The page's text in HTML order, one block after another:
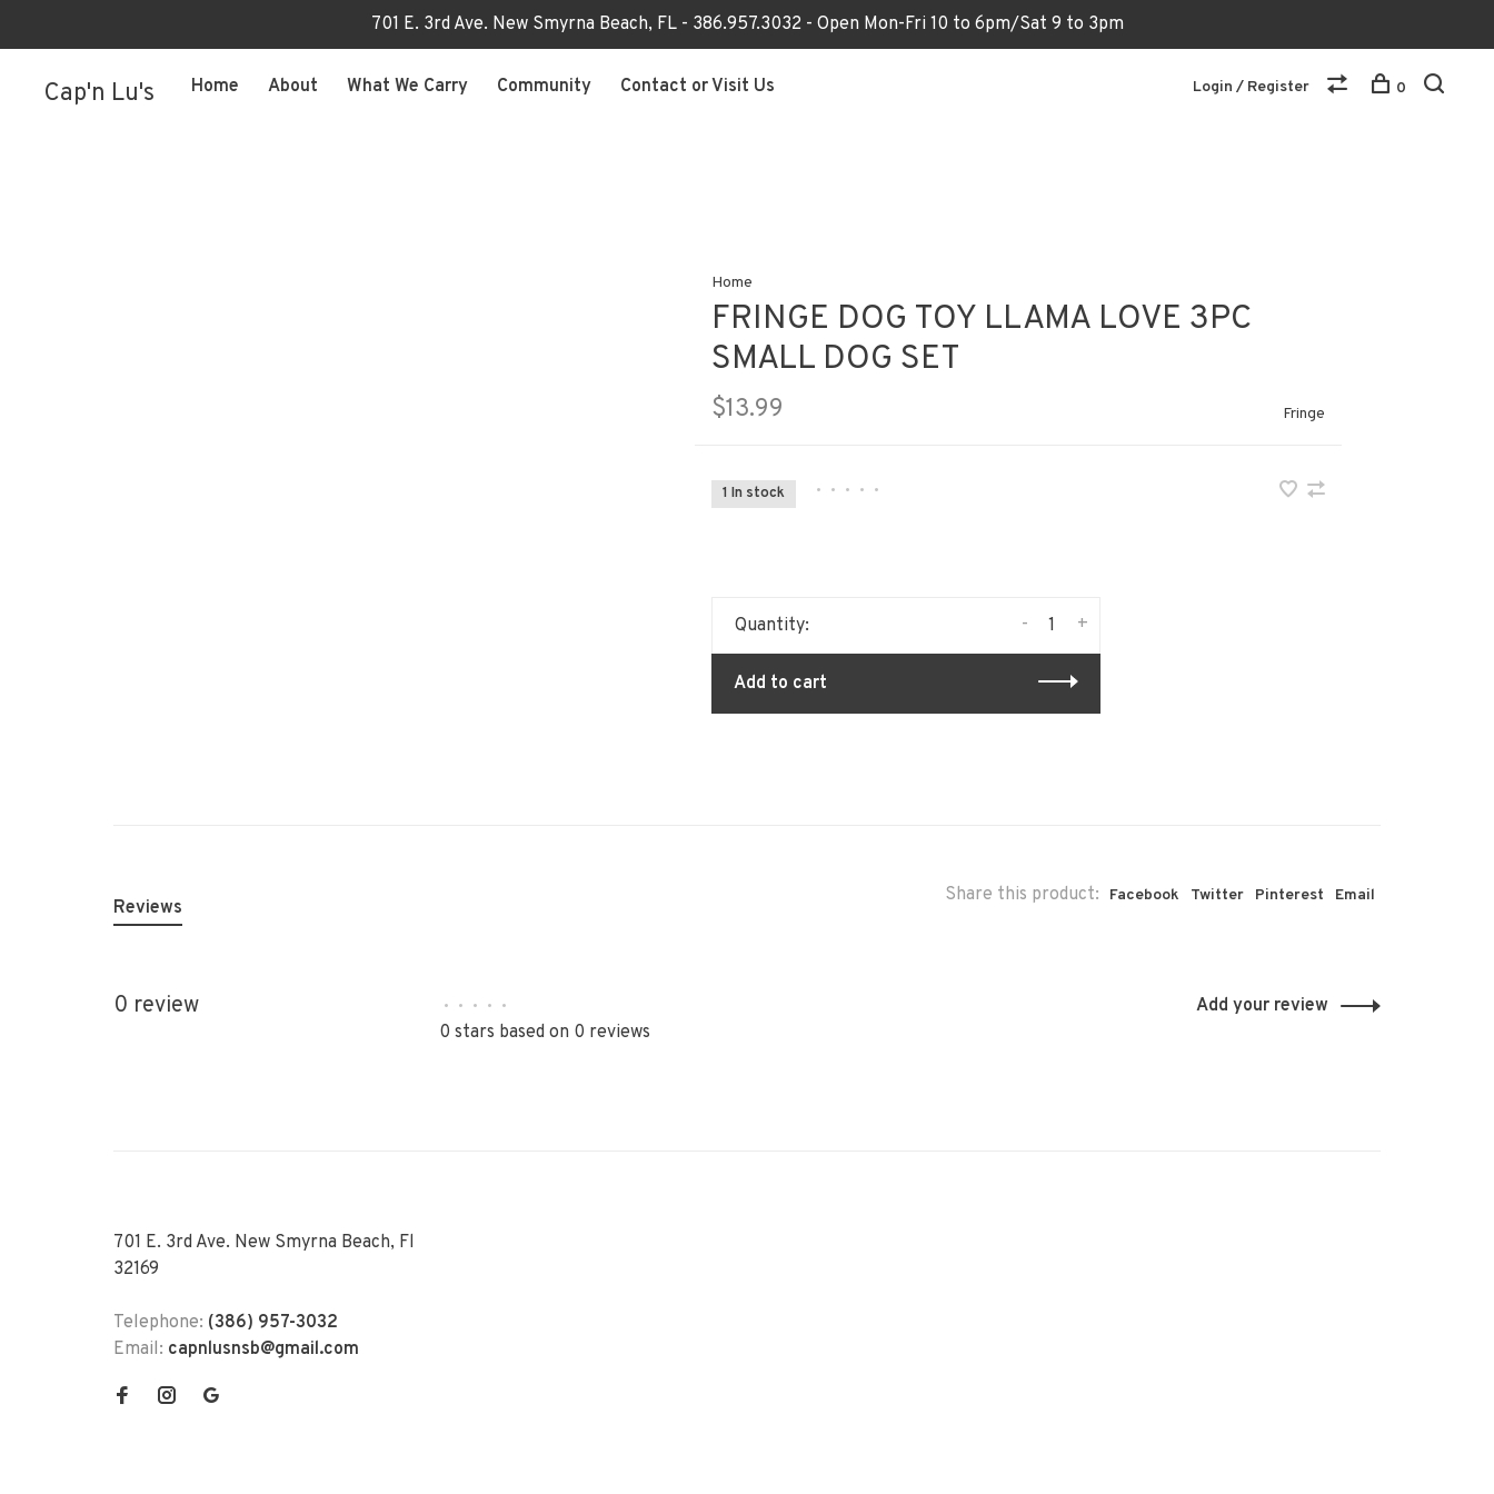
701 E. 3rd Ave. New Smyrna Beach, FL - 386.957.3032 - Open Mon-Fri 10 to 6pm/Sat 9 to 3pm
Cap'n Lu's Home About What We Carry Community Contact or Visit Us Login / Register 0
Home
FRINGE DOG TOY LLAMA LOVE 3PC
SMALL DOG SET
$13.99 Fringe
1 In stock • • • • •
Quantity: +
-
Add to cart
Share this product: Facebook Twitter Pinterest Email
Reviews
0 review • • • • •
0 stars based on 0 reviews
Add your review
701 E. 3rd Ave. New Smyrna Beach, Fl
32169
Telephone: (386) 957-3032
Email: capnlusnsb@gmail.com